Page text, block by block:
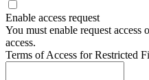
Enable access request
You must enable request access
access.
Terms of Access for Restricted